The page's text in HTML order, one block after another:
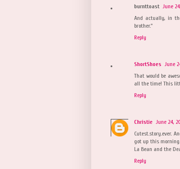
burnttoast June
And actually, in
brother."
Reply
ShortShoes June
That would be
all the time! This
Reply
Christie June 24,
Cutest.story.ever.
got up this
La Bean and the
Reply